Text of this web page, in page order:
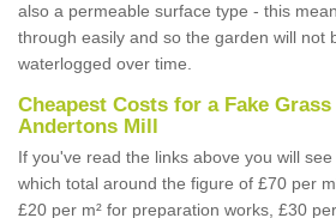
also a permeable surface type - this
through easily and so the garden will not
waterlogged over time.
Cheapest Costs for a Fake
Andertons Mill
If you've read the links above you will
which total around the figure of £70 per
£20 per m² for preparation works, £30